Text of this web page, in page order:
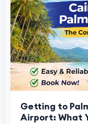
Getting to
Airport: What